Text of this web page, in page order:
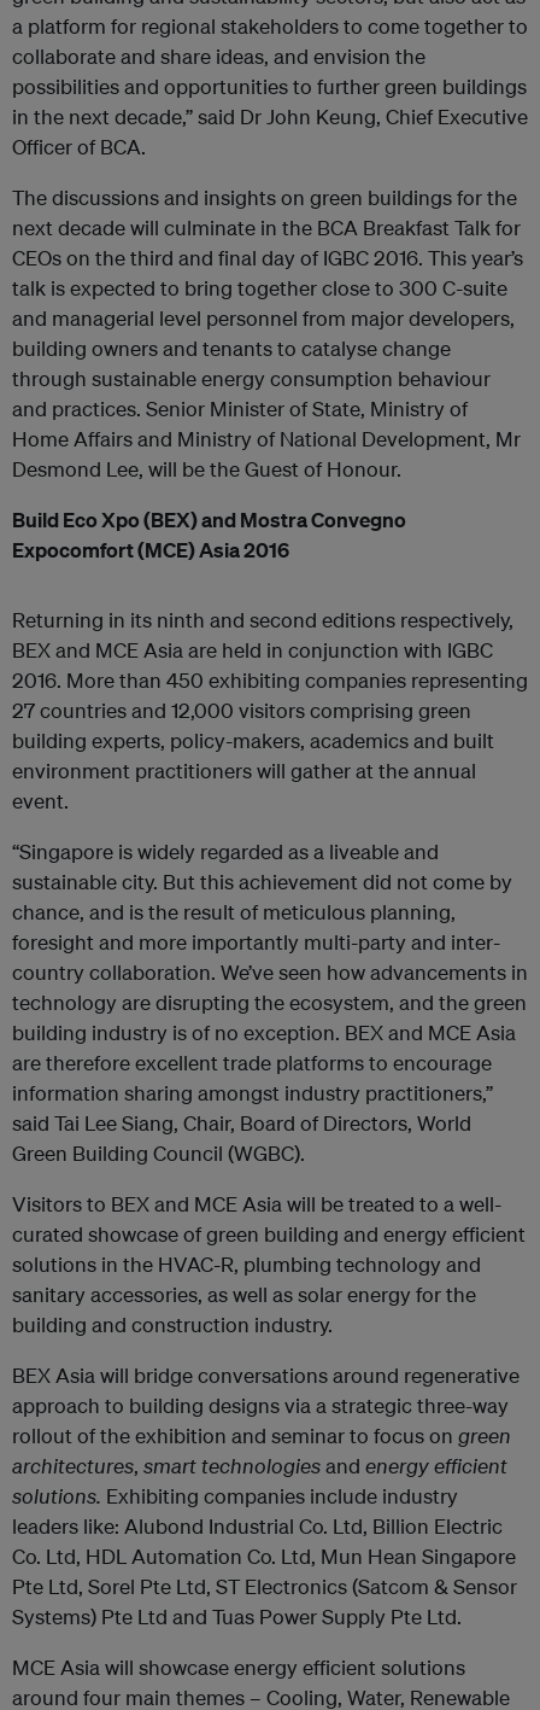
a platform for regional stakeholders to come together to
collaborate and share ideas, and envision the
possibilities and opportunities to further green buildings
in the next decade,” said Dr John Keung, Chief Executive
Officer of BCA.
The discussions and insights on green buildings for the
next decade will culminate in the BCA Breakfast Talk for
CEOs on the third and final day of IGBC 2016. This year’s
talk is expected to bring together close to 300 C-suite
and managerial level personnel from major developers,
building owners and tenants to catalyse change
through sustainable energy consumption behaviour
and practices. Senior Minister of State, Ministry of
Home Affairs and Ministry of National Development, Mr
Desmond Lee, will be the Guest of Honour.
Build Eco Xpo (BEX) and Mostra Convegno
Expocomfort (MCE) Asia 2016
Returning in its ninth and second editions respectively,
BEX and MCE Asia are held in conjunction with IGBC
2016. More than 450 exhibiting companies representing
27 countries and 12,000 visitors comprising green
building experts, policy-makers, academics and built
environment practitioners will gather at the annual
event.
“Singapore is widely regarded as a liveable and
sustainable city. But this achievement did not come by
chance, and is the result of meticulous planning,
foresight and more importantly multi-party and inter-
country collaboration. We’ve seen how advancements in
technology are disrupting the ecosystem, and the green
building industry is of no exception. BEX and MCE Asia
are therefore excellent trade platforms to encourage
information sharing amongst industry practitioners,”
said Tai Lee Siang, Chair, Board of Directors, World
Green Building Council (WGBC).
Visitors to BEX and MCE Asia will be treated to a well-
curated showcase of green building and energy efficient
solutions in the HVAC-R, plumbing technology and
sanitary accessories, as well as solar energy for the
building and construction industry.
BEX Asia will bridge conversations around regenerative
approach to building designs via a strategic three-way
rollout of the exhibition and seminar to focus on green
architectures, smart technologiesand energy efficient
solutions. Exhibiting companies include industry
leaders like: Alubond Industrial Co. Ltd, Billion Electric
Co. Ltd, HDL Automation Co. Ltd, Mun Hean Singapore
Pte Ltd, Sorel Pte Ltd, ST Electronics (Satcom & Sensor
Systems) Pte Ltd and Tuas Power Supply Pte Ltd.
MCE Asia will showcase energy efficient solutions
around four main themes – Cooling, Water, Renewable